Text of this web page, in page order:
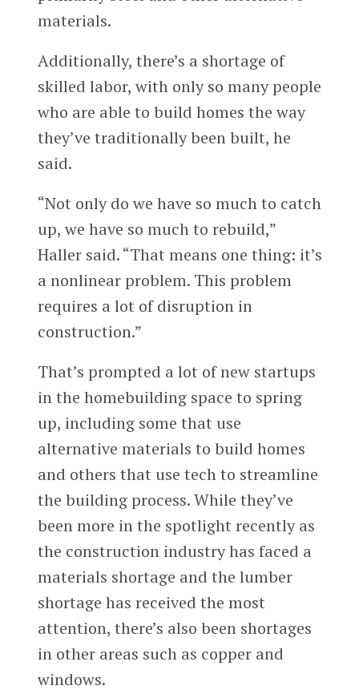
materials.
Additionally, there’s a shortage of
skilled labor, with only so many people
who are able to build homes the way
they’ve traditionally been built, he
said.
“Not only do we have so much to catch
up, we have so much to rebuild,”
Haller said. “That means one thing: it’s
a nonlinear problem. This problem
requires a lot of disruption in
construction.”
That’s prompted a lot of new startups
in the homebuilding space to spring
up, including some that use
alternative materials to build homes
and others that use tech to streamline
the building process. While they’ve
been more in the spotlight recently as
the construction industry has faced a
materials shortage and the lumber
shortage has received the most
attention, there’s also been shortages
in other areas such as copper and
windows.